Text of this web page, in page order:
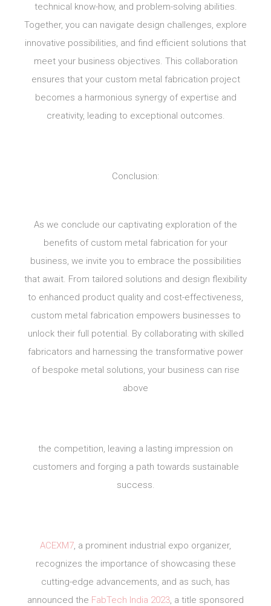
technical know-how, and problem-solving abilities.
Together, you can navigate design challenges, explore
innovative possibilities, and find efficient solutions that
meet your business objectives. This collaboration
ensures that your custom metal fabrication project
becomes a harmonious synergy of expertise and
creativity, leading to exceptional outcomes.
Conclusion:
As we conclude our captivating exploration of the
benefits of custom metal fabrication for your
business, we invite you to embrace the possibilities
that await. From tailored solutions and design flexibility
to enhanced product quality and cost-effectiveness,
custom metal fabrication empowers businesses to
unlock their full potential. By collaborating with skilled
fabricators and harnessing the transformative power
of bespoke metal solutions, your business can rise
above
the competition, leaving a lasting impression on
customers and forging a path towards sustainable
success.
ACEXM7, a prominent industrial expo organizer,
recognizes the importance of showcasing these
cutting-edge advancements, and as such, has
announced the FabTech India 2023, a title sponsored